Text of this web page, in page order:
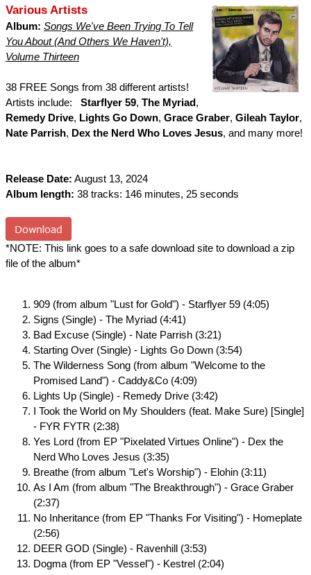
Various Artists
Album: Songs We've Been Trying To Tell
You About (And Others We Haven't),
Volume Thirteen
38 FREE Songs from 38 different artists!
Artists include: Starflyer 59, The Myriad,
Remedy Drive, Lights Go Down, Grace Graber, Gileah Taylor,
Nate Parrish, Dex the Nerd Who Loves Jesus, and many more!
Release Date: August 13, 2024
Album length: 38 tracks: 146 minutes, 25 seconds
*NOTE: This link goes to a safe download site to download a zip
file of the album*
909 (from album "Lust for Gold") - Starflyer 59 (4:05)
Signs (Single) - The Myriad (4:41)
Bad Excuse (Single) - Nate Parrish (3:21)
Starting Over (Single) - Lights Go Down (3:54)
The Wilderness Song (from album "Welcome to the
Promised Land") - Caddy&Co (4:09)
Lights Up (Single) - Remedy Drive (3:42)
I Took the World on My Shoulders (feat. Make Sure) [Single]
- FYR FYTR (2:38)
Yes Lord (from EP "Pixelated Virtues Online") - Dex the
Nerd Who Loves Jesus (3:35)
Breathe (from album "Let's Worship") - Elohin (3:11)
As I Am (from album "The Breakthrough") - Grace Graber
(2:37)
No Inheritance (from EP "Thanks For Visiting") - Homeplate
(2:56)
DEER GOD (Single) - Ravenhill (3:53)
Dogma (from EP "Vessel") - Kestrel (2:04)